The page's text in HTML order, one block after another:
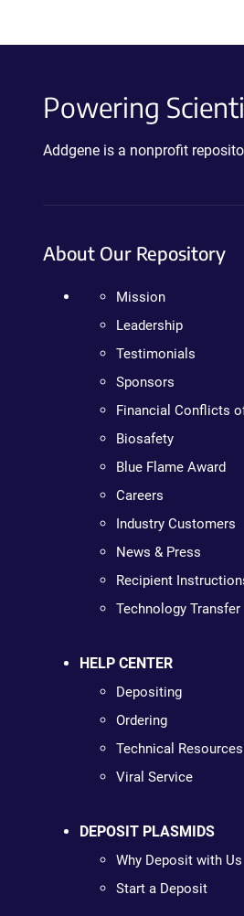
Powering
Addgene is a nonprofit
About Our Repository
Mission
Leadership
Testimonials
Sponsors
Financial Conflicts
Biosafety
Blue Flame Award
Careers
Industry Customers
News & Press
Recipient
Technology Transfer
HELP CENTER
Depositing
Ordering
Technical Resources
Viral Service
DEPOSIT PLASMIDS
Why Deposit with Us
Start a Deposit